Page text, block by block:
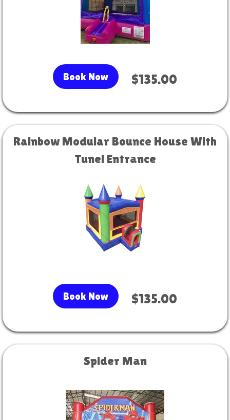
Book Now $135.00
Rainbow Modular Bounce House With
Tunel Entrance
Book Now $135.00
Spider Man